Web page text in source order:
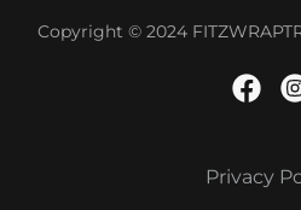
Copyright © 2024
Privacy